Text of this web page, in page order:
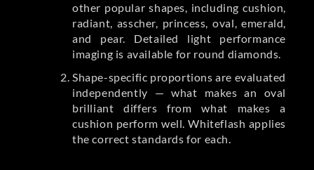
other popular shapes, including cushion,
radiant, asscher, princess, oval, emerald,
and pear. Detailed light performance
imaging is available for round diamonds.
Shape-specific proportions are evaluated
independently — what makes an oval
brilliant differs from what makes a
cushion perform well. Whiteflash applies
the correct standards for each.